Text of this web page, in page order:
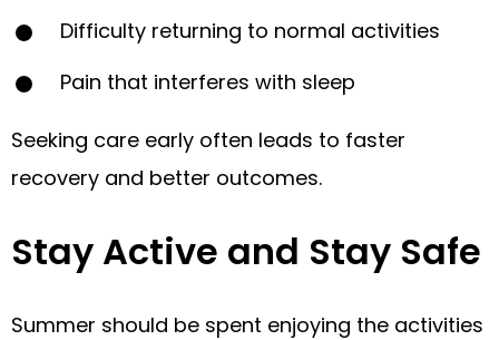
Difficulty returning to normal activities
Pain that interferes with sleep
Seeking care early often leads to faster
recovery and better outcomes.
Stay Active and Stay Safe
Summer should be spent enjoying the activities